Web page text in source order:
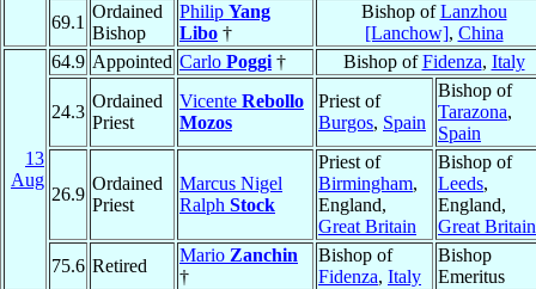
69.1
Ordained
Bishop
Philip Yang
Libo †
Bishop ofLanzhou
[Lanchow], China
13
Aug
64.9 Appointed Carlo Poggi † Bishop ofFidenza, Italy
24.3
Ordained
Priest
Vicente Rebollo
Mozos
Priest of
Burgos, Spain
Bishop of
Tarazona,
Spain
26.9
Ordained
Priest
Marcus Nigel
Ralph Stock
Priest of
Birmingham,
England,
Great Britain
Bishop of
Leeds,
England,
Great Britain
75.6 Retired
Mario Zanchin
†
Bishop of
Fidenza, Italy
Bishop
Emeritus